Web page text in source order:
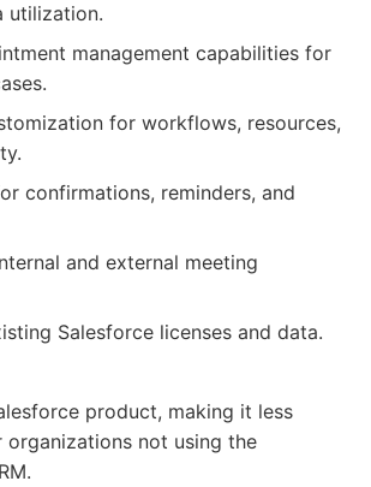
utilization.
management capabilities for
for workflows, resources,
confirmations, reminders, and
and external meeting
Salesforce licenses and data.
product, making it less
organizations not using the